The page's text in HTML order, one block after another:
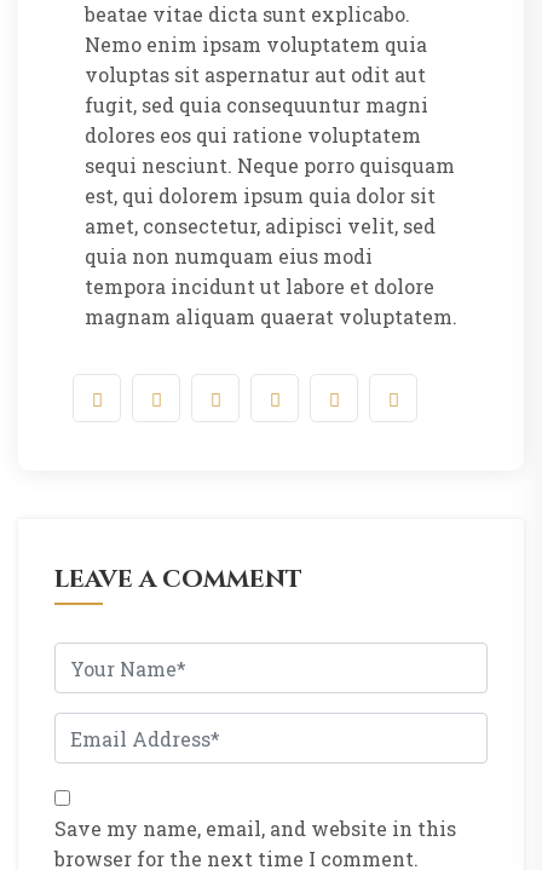
beatae vitae dicta sunt explicabo.
Nemo enim ipsam voluptatem quia
voluptas sit aspernatur aut odit aut
fugit, sed quia consequuntur magni
dolores eos qui ratione voluptatem
sequi nesciunt. Neque porro quisquam
est, qui dolorem ipsum quia dolor sit
amet, consectetur, adipisci velit, sed
quia non numquam eius modi
tempora incidunt ut labore et dolore
magnam aliquam quaerat voluptatem.
leave a comment
Save my name, email, and website in this
browser for the next time I comment.